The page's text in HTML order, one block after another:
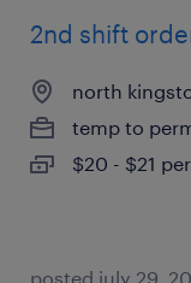
2nd shift
north
temp to
$20 - $21
posted july 29,